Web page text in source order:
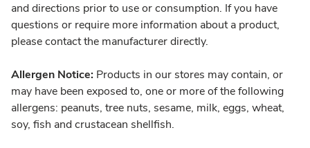
and directions prior to use or consumption. If you have
questions or require more information about a product,
please contact the manufacturer directly.
Allergen Notice: Products in our stores may contain, or
may have been exposed to, one or more of the following
allergens: peanuts, tree nuts, sesame, milk, eggs, wheat,
soy, fish and crustacean shellfish.